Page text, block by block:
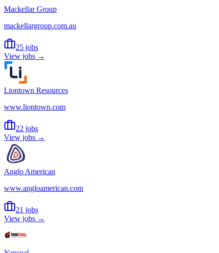
Mackellar Group
mackellargroup.com.au
25 jobs
View jobs →
Liontown Resources
www.liontown.com
22 jobs
View jobs →
Anglo American
www.angloamerican.com
21 jobs
View jobs →